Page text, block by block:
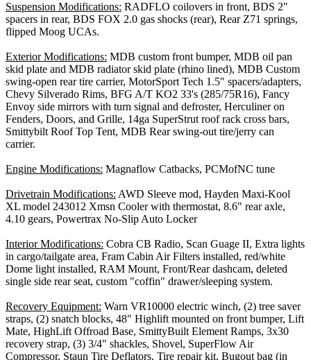
Suspension Modifications: RADFLO coilovers in front, BDS 2"
spacers in rear, BDS FOX 2.0 gas shocks (rear), Rear Z71 springs,
flipped Moog UCAs.
Exterior Modifications: MDB custom front bumper, MDB oil pan
skid plate and MDB radiator skid plate (rhino lined), MDB Custom
swing-open rear tire carrier, MotorSport Tech 1.5" spacers/adapters,
Chevy Silverado Rims, BFG A/T KO2 33's (285/75R16), Fancy
Envoy side mirrors with turn signal and defroster, Herculiner on
Fenders, Doors, and Grille, 14ga SuperStrut roof rack cross bars,
Smittybilt Roof Top Tent, MDB Rear swing-out tire/jerry can
carrier.
Engine Modifications: Magnaflow Catbacks, PCMofNC tune
Drivetrain Modifications: AWD Sleeve mod, Hayden Maxi-Kool
XL model 243012 Xmsn Cooler with thermostat, 8.6" rear axle,
4.10 gears, Powertrax No-Slip Auto Locker
Interior Modifications: Cobra CB Radio, Scan Guage II, Extra lights
in cargo/tailgate area, Fram Cabin Air Filters installed, red/white
Dome light installed, RAM Mount, Front/Rear dashcam, deleted
single side rear seat, custom "coffin" drawer/sleeping system.
Recovery Equipment: Warn VR10000 electric winch, (2) tree saver
straps, (2) snatch blocks, 48" Highlift mounted on front bumper, Lift
Mate, HighLift Offroad Base, SmittyBuilt Element Ramps, 3x30
recovery strap, (3) 3/4" shackles, Shovel, SuperFlow Air
Compressor, Staun Tire Deflators, Tire repair kit, Bugout bag (in